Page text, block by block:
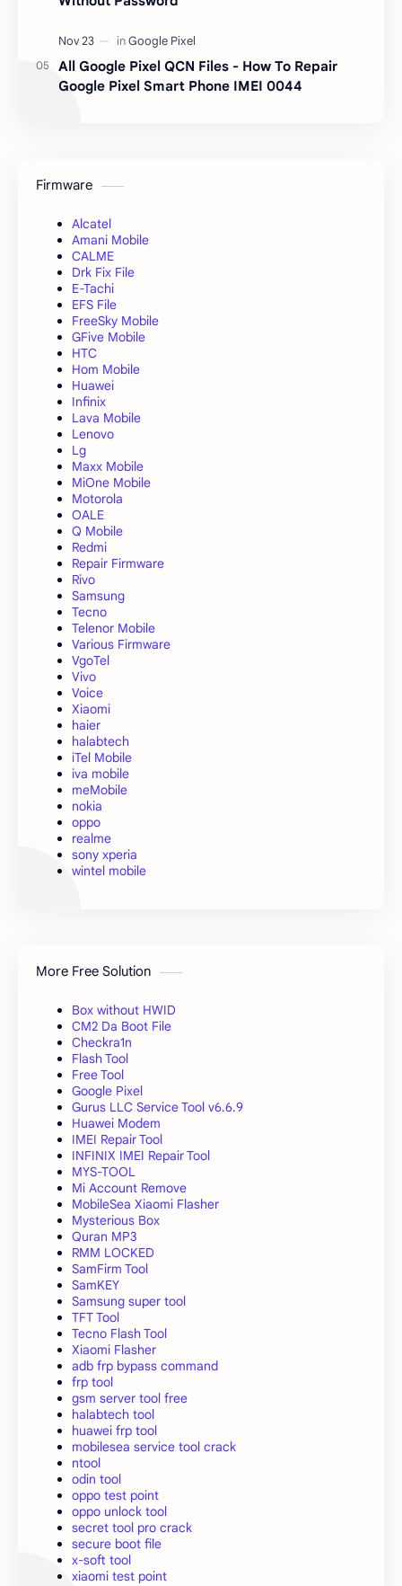
All Google Pixel QCN Files - How To Repair
Google Pixel Smart Phone IMEI 0044
Firmware
Alcatel
Amani Mobile
CALME
Drk Fix File
E-Tachi
EFS File
FreeSky Mobile
GFive Mobile
HTC
Hom Mobile
Huawei
Infinix
Lava Mobile
Lenovo
Lg
Maxx Mobile
MiOne Mobile
Motorola
OALE
Q Mobile
Redmi
Repair Firmware
Rivo
Samsung
Tecno
Telenor Mobile
Various Firmware
VgoTel
Vivo
Voice
Xiaomi
haier
halabtech
iTel Mobile
iva mobile
meMobile
nokia
oppo
realme
sony xperia
wintel mobile
More Free Solution
Box without HWID
CM2 Da Boot File
Checkra1n
Flash Tool
Free Tool
Google Pixel
Gurus LLC Service Tool v6.6.9
Huawei Modem
IMEI Repair Tool
INFINIX IMEI Repair Tool
MYS-TOOL
Mi Account Remove
MobileSea Xiaomi Flasher
Mysterious Box
Quran MP3
RMM LOCKED
SamFirm Tool
SamKEY
Samsung super tool
TFT Tool
Tecno Flash Tool
Xiaomi Flasher
adb frp bypass command
frp tool
gsm server tool free
halabtech tool
huawei frp tool
mobilesea service tool crack
ntool
odin tool
oppo test point
oppo unlock tool
secret tool pro crack
secure boot file
x-soft tool
xiaomi test point